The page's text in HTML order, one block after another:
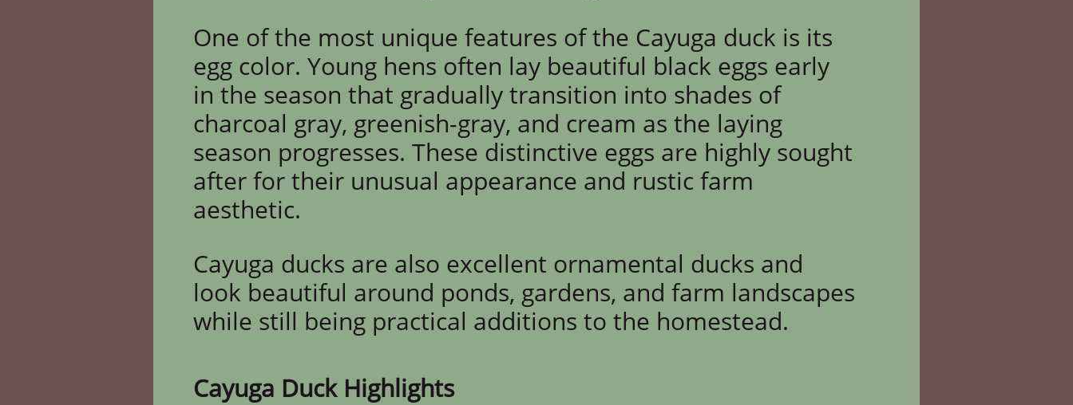
One of the most unique features of the Cayuga duck is its
egg color. Young hens often lay beautiful black eggs early
in the season that gradually transition into shades of
charcoal gray, greenish-gray, and cream as the laying
season progresses. These distinctive eggs are highly sought
afterfor their unusual appearance and rustic farm
aesthetic.
Cayuga ducks are also excellent ornamental ducks and
look beautiful around ponds, gardens, and farm landscapes
while still being practical additions to the homestead.
Cayuga Duck Highlights